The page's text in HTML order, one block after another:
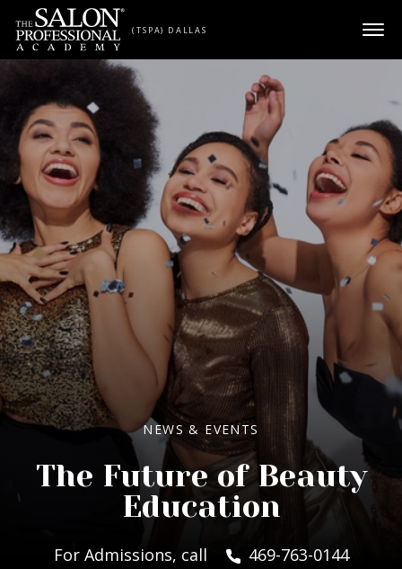
Skip to content
(TSPA) DALLAS
NEWS & EVENTS
The Future of Beauty
Education
For Admissions, call 469-763-0144